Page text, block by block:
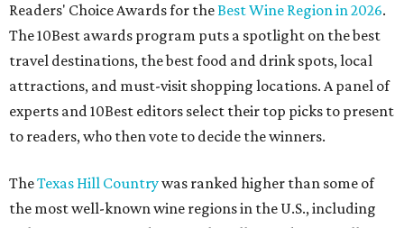
Readers' Choice Awards for theBest Wine Region in 2026.
The 10Best awards program puts a spotlight on the best
travel destinations, the best food and drink spots, local
attractions, and must-visit shopping locations. A panel of
experts and 10Best editors select their top picks to present
to readers, who then vote to decide the winners.
TheTexas Hill Countrywas ranked higher than some of
the most well-known wine regions in the U.S., including